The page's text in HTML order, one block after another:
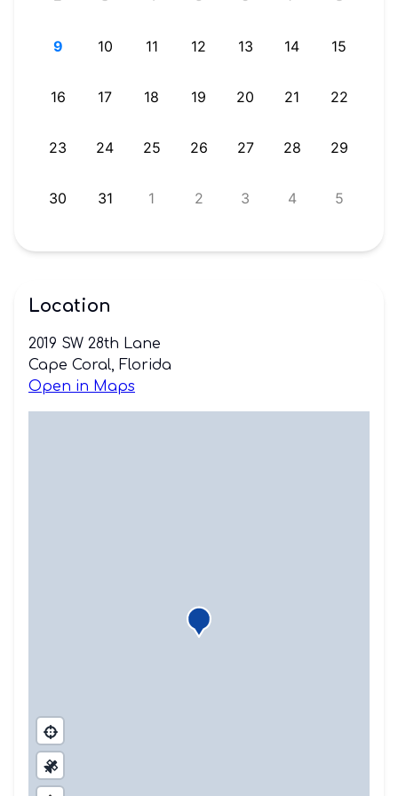
OWNERS
LOG-
9 10 11 12 13 14 15
16 17 18 19 20 21 22
23 24 25 26 27 28 29
30 31 1 2 3 4 5
Location
2019 SW 28th Lane
Cape Coral, Florida
Open in Maps